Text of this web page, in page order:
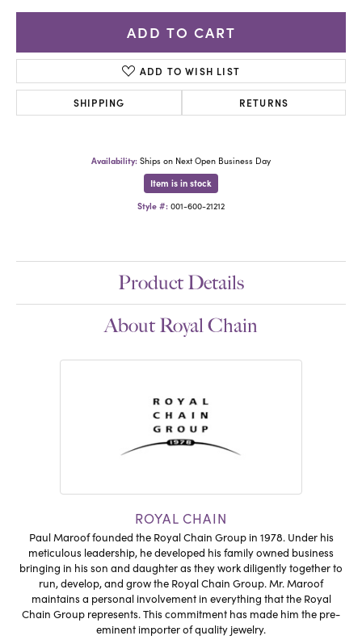
ADD TO CART
ADD TO WISH LIST
SHIPPING RETURNS
Availability: Ships on Next Open Business Day
Item is in stock
Style #: 001-600-21212
Product Details
About Royal Chain
ROYAL CHAIN
Paul Maroof founded the Royal Chain Group in 1978. Under his
meticulous leadership, he developed his family owned business
bringing in his son and daughter as they work diligently together to
run, develop, and grow the Royal Chain Group. Mr. Maroof
maintains a personal involvement in everything that the Royal
Chain Group represents. This commitment has made him the pre-
eminent importer of quality jewelry.